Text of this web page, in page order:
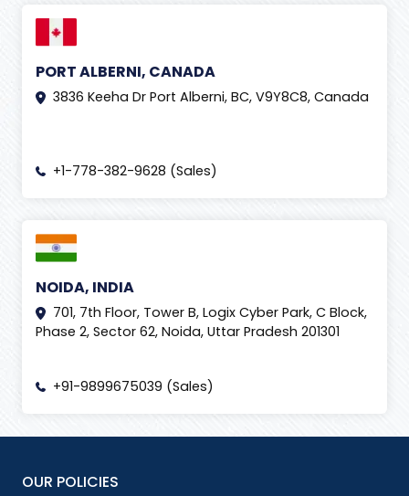
PORT ALBERNI, CANADA
3836 Keeha Dr Port Alberni, BC, V9Y8C8, Canada
+1-778-382-9628 (Sales)
NOIDA, INDIA
701, 7th Floor, Tower B, Logix Cyber Park, C Block,
Phase 2, Sector 62, Noida, Uttar Pradesh 201301
+91-9899675039 (Sales)
OUR POLICIES